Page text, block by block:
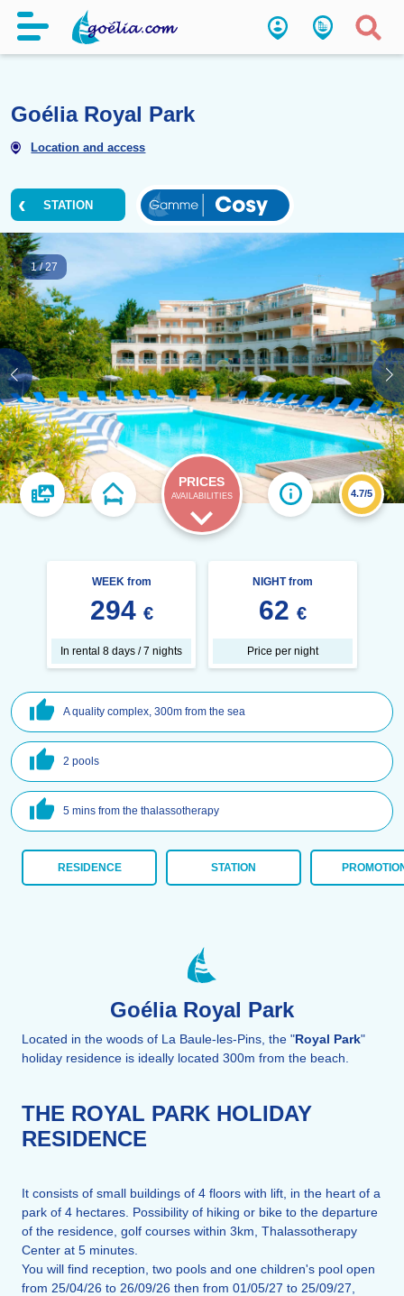
Goélia Royal Park
STATION
1/27
PRICES
AVAILABILITIES 4.7/5
WEEK from
294 €
In rental 8 days / 7 nights
NIGHT from
62 €
Price per night
A quality complex, 300m from the sea
2 pools
5 mins from the thalassotherapy
RESIDENCE STATION
Goélia Royal Park
Located in the woods of La Baule-les-Pins, the "Royal Park"
holiday residence is ideally located 300m from the beach.
THE ROYAL PARK HOLIDAY
RESIDENCE
It consists of small buildings of 4 floors with lift, in the heart of a
park of 4 hectares. Possibility of hiking or bike to the departure
of the residence, golf courses within 3km, Thalassotherapy
Center at 5 minutes.
You will find reception, two pools and one children's pool open
from 25/04/26 to 26/09/26 then from 01/05/27 to 25/09/27,